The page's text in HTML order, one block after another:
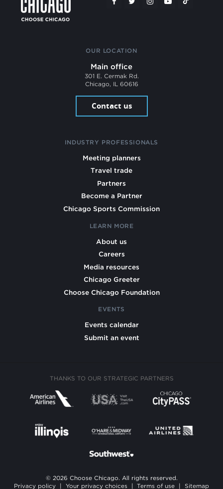
OUR LOCATION
Main office
301 E. Cermak Rd.
Chicago, IL 60616
Contact us
INDUSTRY PROFESSIONALS
Meeting planners
Travel trade
Partners
Become a Partner
Chicago Sports Commission
LEARN MORE
About us
Careers
Media resources
Chicago Greeter
Choose Chicago Foundation
EVENTS
Events calendar
Submit an event
THANKS TO OUR STRATEGIC PARTNERS
© 2026 Choose Chicago. All rights reserved.
Privacy policy
Your privacy choices Terms of use Sitemap